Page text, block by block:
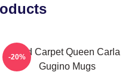
Red Carpet Queen Carla
Gugino Mugs
-20%